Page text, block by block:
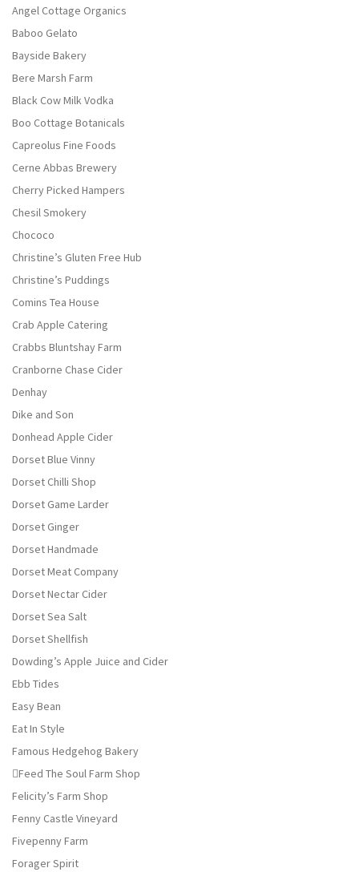
Angel Cottage Organics
Baboo Gelato
Bayside Bakery
Bere Marsh Farm
Black Cow Milk Vodka
Boo Cottage Botanicals
Capreolus Fine Foods
Cerne Abbas Brewery
Cherry Picked Hampers
Chesil Smokery
Chococo
Christine’s Gluten Free Hub
Christine’s Puddings
Comins Tea House
Crab Apple Catering
Crabbs Bluntshay Farm
Cranborne Chase Cider
Denhay
Dike and Son
Donhead Apple Cider
Dorset Blue Vinny
Dorset Chilli Shop
Dorset Game Larder
Dorset Ginger
Dorset Handmade
Dorset Meat Company
Dorset Nectar Cider
Dorset Sea Salt
Dorset Shellfish
Dowding’s Apple Juice and Cider
Ebb Tides
Easy Bean
Eat In Style
Famous Hedgehog Bakery
Feed The Soul Farm Shop
Felicity’s Farm Shop
Fenny Castle Vineyard
Fivepenny Farm
Forager Spirit